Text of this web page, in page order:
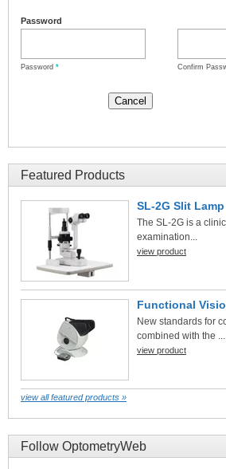
Password
Password * Confirm
Featured Products
SL-2G Slit Lamp
The SL-2G is a
examination...
view product
Functional
New standards for
combined with the ...
view product
view all featured products »
Follow OptometryWeb